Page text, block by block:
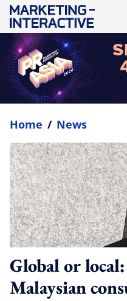
Home / News
Global or
Malaysian